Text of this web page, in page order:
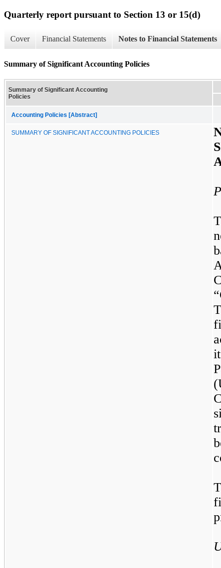
Quarterly report pursuant to Section 13 or 15(d)
Cover Financial Statements Notes to Financial Statements
Summary of Significant Accounting Policies
Summary of Significant Accounting
Policies
Accounting Policies [Abstract]
SUMMARY OF SIGNIFICANT ACCOUNTING POLICIES